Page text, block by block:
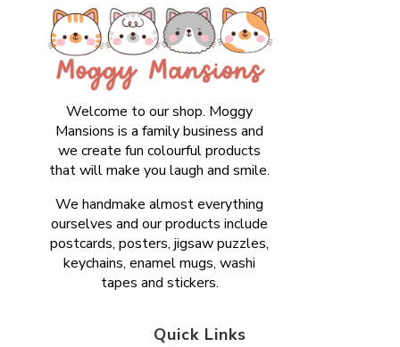
Welcome to our shop. Moggy
Mansions is a family business and
we create fun colourful products
that will make you laugh and smile.
We handmake almost everything
ourselves and our products include
postcards, posters, jigsaw puzzles,
keychains, enamel mugs, washi
tapes and stickers.
Quick Links